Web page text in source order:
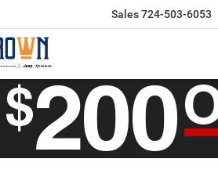
Sales724-503-6053